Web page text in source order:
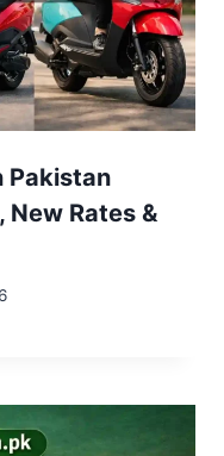
Pakistan
Rates &